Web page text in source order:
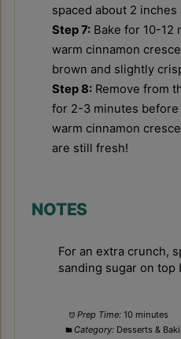
spaced about 2 inches
Step 7: Bake for 10-12
warm cinnamon
brown and slightly
Step 8: Remove from
for 2-3 minutes
warm cinnamon
are still fresh!
NOTES
For an extra crunch,
sanding sugar on top
Prep Time: 10 minutes
Category: Desserts &